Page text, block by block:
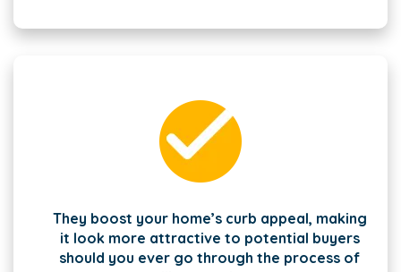
They boost your home’s curb appeal, making
it look more attractive to potential buyers
should you ever go through the process of